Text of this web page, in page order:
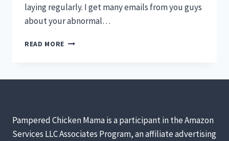
laying regularly. I get many emails from you guys
about your abnormal…
READ MORE WHY
WORRY
Pampered Chicken Mama is a participant in the Amazon
Services LLC Associates Program, an affiliate advertising